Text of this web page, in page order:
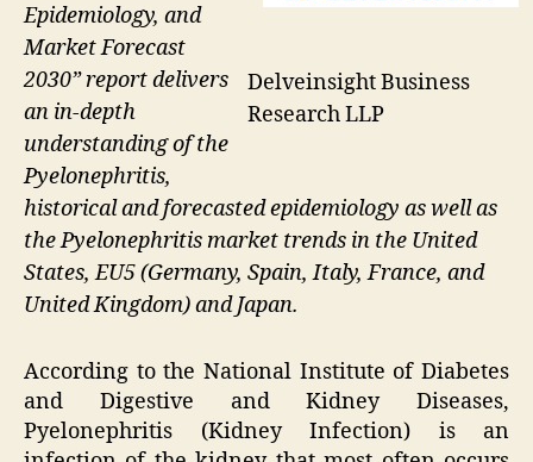
Delveinsight Business
Research LLP
Epidemiology, and
Market Forecast
2030” report delivers
an in-depth
understanding of the
Pyelonephritis,
historical and forecasted epidemiology as well as
the Pyelonephritis market trends in the United
States, EU5 (Germany, Spain, Italy, France, and
United Kingdom) and Japan.
According to the National Institute of Diabetes
and Digestive and Kidney Diseases,
Pyelonephritis (Kidney Infection) is an